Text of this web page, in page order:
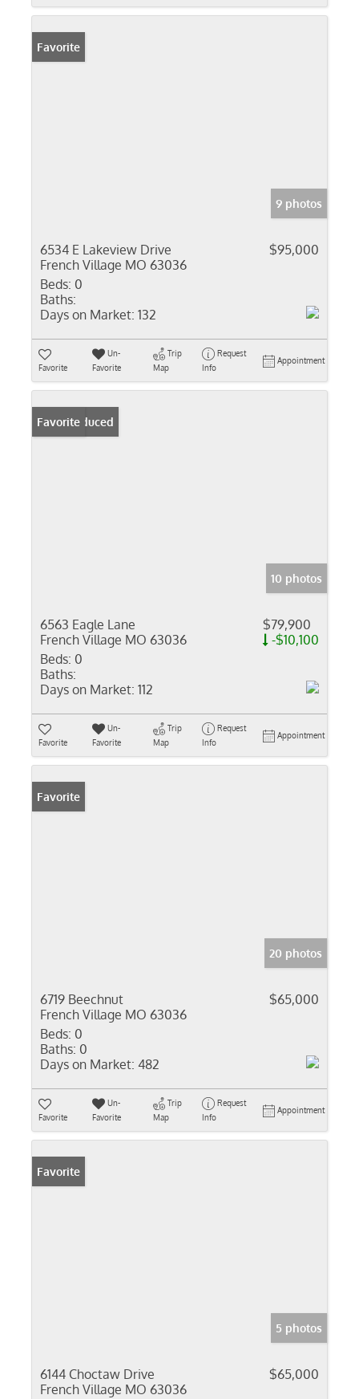
Favorite
9 photos
6534 E Lakeview Drive
French Village MO 63036
$95,000
Beds: 0
Baths:
Days on Market: 132
Favorite
Un-
Favorite
Trip
Map
Request
Info
Appointment
Price Reduced
Favorite
10 photos
6563 Eagle Lane
French Village MO 63036
$79,900
-$10,100
Beds: 0
Baths:
Days on Market: 112
Favorite
Un-
Favorite
Trip
Map
Request
Info
Appointment
Favorite
20 photos
6719 Beechnut
French Village MO 63036
$65,000
Beds: 0
Baths: 0
Days on Market: 482
Favorite
Un-
Favorite
Trip
Map
Request
Info
Appointment
Favorite
5 photos
6144 Choctaw Drive
French Village MO 63036
$65,000